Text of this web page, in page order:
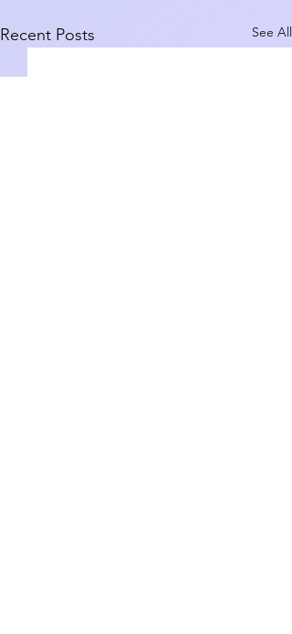
Recent Posts See All